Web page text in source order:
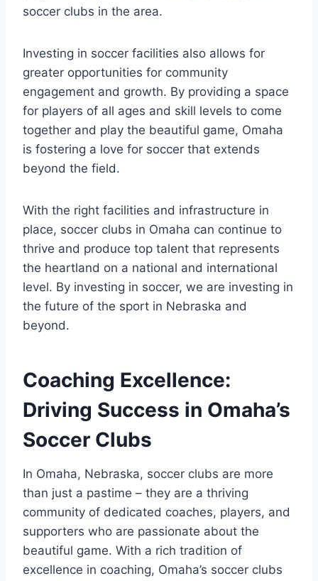
soccer clubs in ⁣the area.⁤
Investing ⁢in‌ soccer facilities also allows for
greater opportunities for community
engagement and growth. By providing a⁢ space
for players ⁣of all​ ages and skill levels‌ to come‌
together and‍ play ⁣the⁣ beautiful game, Omaha
is fostering a love for⁢ soccer that extends
beyond ​the⁣ field.
With the right facilities ⁣and infrastructure in
place, soccer​ clubs in ⁣Omaha can⁢ continue​ to
thrive ⁤and produce top talent that represents
⁤the heartland ⁣on⁤ a ⁤national and international
level. By⁣ investing‍ in soccer, ​we are investing in
the​ future‍ of the sport ⁢in Nebraska and
beyond.
Coaching Excellence:‌
Driving Success in Omaha’s
Soccer Clubs
In Omaha,‍ Nebraska, ⁤soccer ⁤clubs ⁣are more‌
than just a pastime – they are a thriving
community of dedicated coaches, players, ⁣and‌
supporters who are ⁢passionate about the‍
beautiful game. With a rich tradition‌ of
excellence in coaching, ​Omaha’s‌ soccer clubs